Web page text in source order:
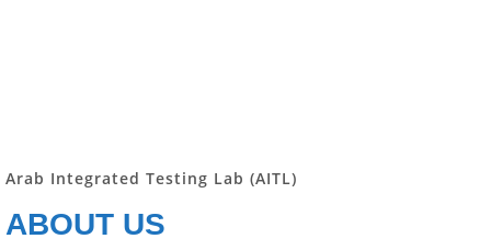
Arab Integrated Testing Lab (AITL)
ABOUT US